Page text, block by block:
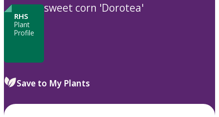
RHS
Plant
Profile
sweet corn 'Dorotea'
Save to My Plants